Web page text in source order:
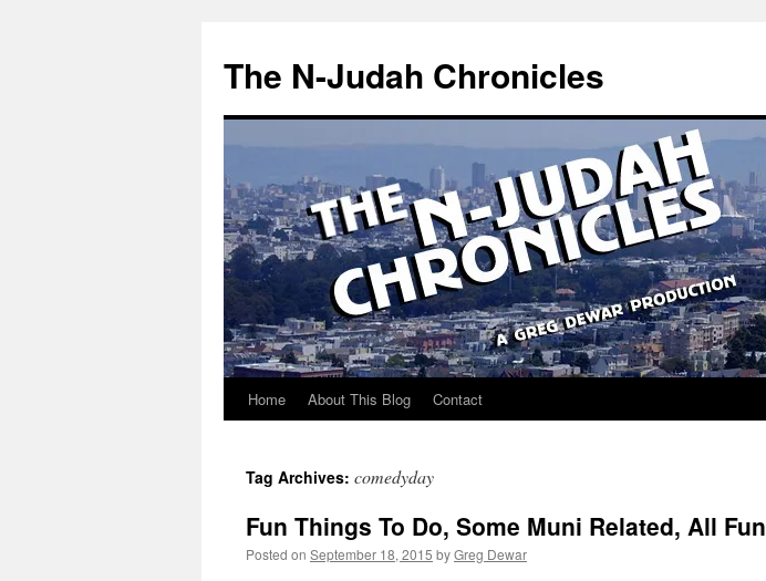
content
The N-Judah Chronicles
Home About This Blog Contact
Tag Archives: comedyday
Fun Things To Do, Some Muni Related, All Fun
Posted on September 18, 2015 byGreg Dewar